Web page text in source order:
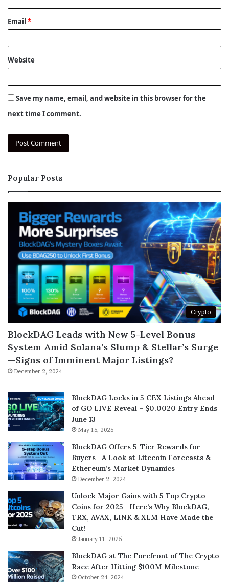
Email *
Website
Save my name, email, and website in this browser for the
next time I comment.
Popular Posts
Crypto
BlockDAG Leads with New 5-Level Bonus
System Amid Solana’s Slump & Stellar’s Surge
—Signs of Imminent Major Listings?
December 2, 2024
BlockDAG Locks in 5 CEX Listings Ahead
of GO LIVE Reveal – $0.0020 Entry Ends
June 13
May 15, 2025
BlockDAG Offers 5-Tier Rewards for
Buyers—A Look at Litecoin Forecasts &
Ethereum’s Market Dynamics
December 2, 2024
Unlock Major Gains with 5 Top Crypto
Coins for 2025—Here’s Why BlockDAG,
TRX, AVAX, LINK & XLM Have Made the
Cut!
January 11, 2025
BlockDAG at The Forefront of The Crypto
Race After Hitting $100M Milestone
October 24, 2024